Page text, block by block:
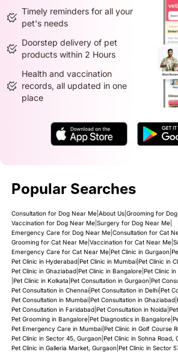
Timely reminders for all your
pet's needs
Doorstep delivery of pet
products within 2 Hours
Health and vaccination
records, all updated in one
place
Popular Searches
Consultation for Dog Near Me| About Us| Grooming for
Vaccination for Dog Near Me| Surgery for Dog Near Me|
Emergency Care for Dog Near Me| Consultation for Cat
Grooming for Cat Near Me| Vaccination for Cat Near Me|
Emergency Care for Cat Near Me| Pet Clinic in Gurgaon|
Pet Clinic in Hyderabad| Pet Clinic in Mumbai| Pet Clinic in
Pet Clinic in Ghaziabad| Pet Clinic in Bangalore| Pet Clinic in
Pet Clinic in Kolkata Pet Consultation in Gurgaon| Pet
Pet Consultation in Chennai| Pet Consultation in Delhi| Pet
Pet Consultation in Mumbai| Pet Consultation in Ghaziabad|
Pet Consultation in Faridabad| Pet Consultation in Noida
Pet Grooming in Bangalore| Pet Diagnostics in Bangalore|
Pet Emergency Care in Mumbai| Pet Clinic in Golf Course
Pet Clinic in Sector 45, Gurgaon| Pet Clinic in Sohna Road,
Pet Clinic in Galleria Market, Gurgaon| Pet Clinic in Sector